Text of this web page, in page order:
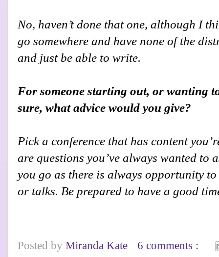
No, haven’t done that one, although I
go somewhere and have none of the
and just be able to write.
For someone starting out, or wanting
sure, what advice would you give?
Pick a conference that has content
are questions you’ve always wanted to
you go as there is always opportunity
or talks. Be prepared to have a good
Posted by Miranda Kate 6 comments :